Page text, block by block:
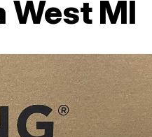
West MI